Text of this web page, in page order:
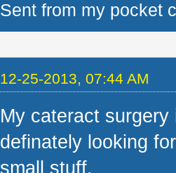
Sent from my pocket
12-25-2013, 07:44 AM
My cateract
definately looking
small stuff.